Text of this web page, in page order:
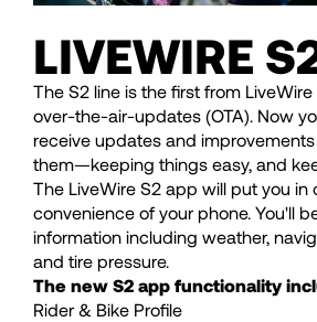
LIVEWIRE
The S2 line is the first from
over-the-air-updates (OTA). Now
receive updates and
them—keeping things easy, and
The LiveWire S2 app will put you in
convenience of your phone. You'll
information including weather,
and tire pressure.
The new S2 app functionality
Rider & Bike Profile